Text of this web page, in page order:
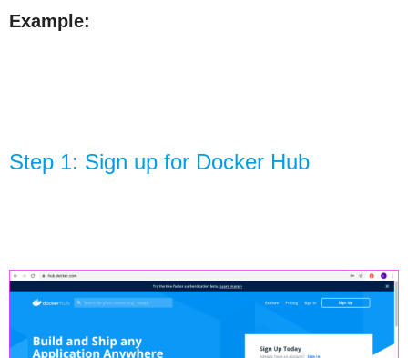
Example:
Step 1: Sign up for Docker Hub